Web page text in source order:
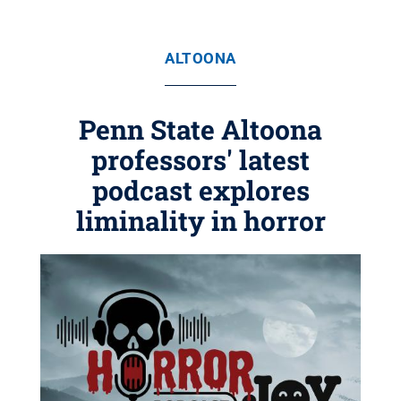
ALTOONA
Penn State Altoona
professors' latest
podcast explores
liminality in horror